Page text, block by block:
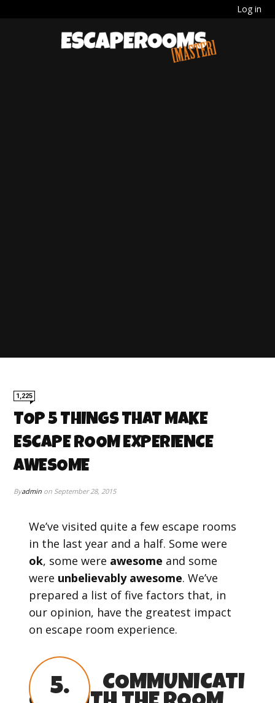
Log in
1,225
TOP 5 THINGS THAT MAKE
ESCAPE ROOM EXPERIENCE
AWESOME
Byadmin on September 28, 2015
We’ve visited quite a few escape rooms
in the last year and a half. Some were
ok, some were awesome and some
were unbelievably awesome. We’ve
prepared a list of five factors that, in
our opinion, have the greatest impact
on escape room experience.
5.
COMMUNICATI